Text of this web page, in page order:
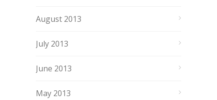
August 2013
July 2013
June 2013
May 2013